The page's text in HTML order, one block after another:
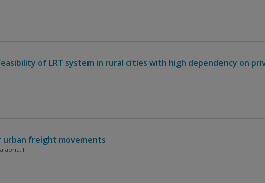
of LRT system in rural cities with high dependency on
freight movements
IT